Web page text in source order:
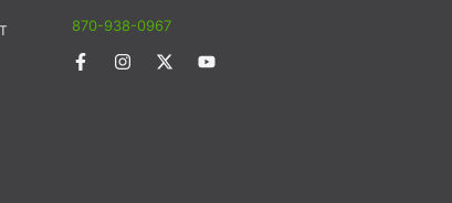
870-938-0967